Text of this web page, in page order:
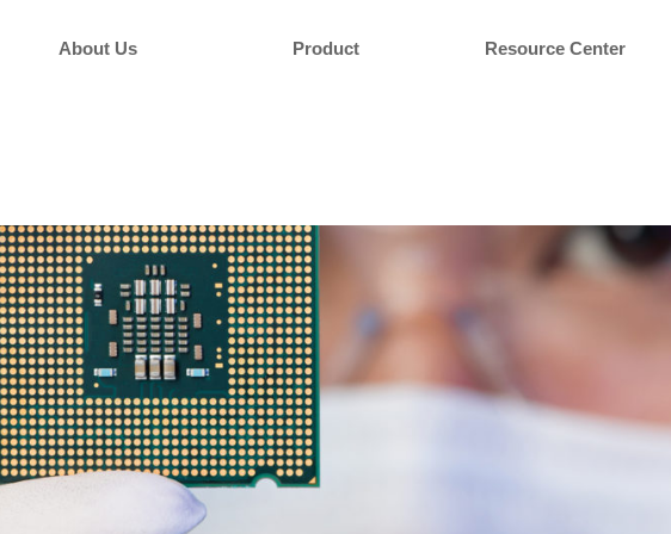
About Us Product Resource Center